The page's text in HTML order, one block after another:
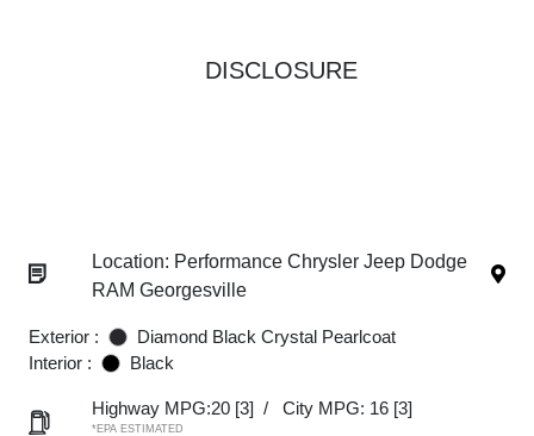
DISCLOSURE
Location: Performance Chrysler Jeep Dodge
RAM Georgesville
Exterior :
Diamond Black Crystal Pearlcoat
Interior :
Black
Highway MPG:20 [3] / City MPG: 16 [3]
*EPA ESTIMATED